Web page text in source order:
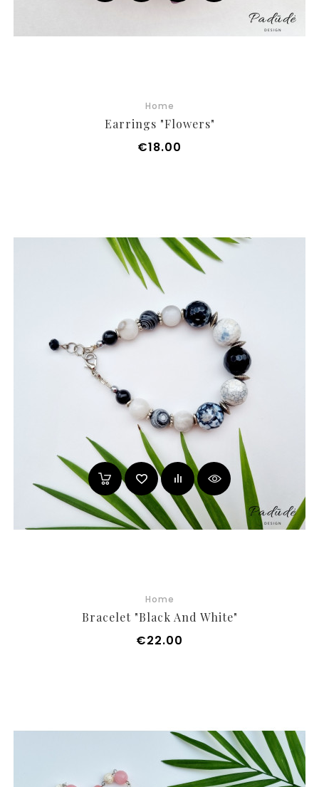
Home
Earrings "Flowers"
€18.00
Home
Bracelet "Black And White"
€22.00